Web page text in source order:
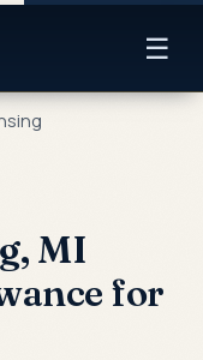
☰
MI
for